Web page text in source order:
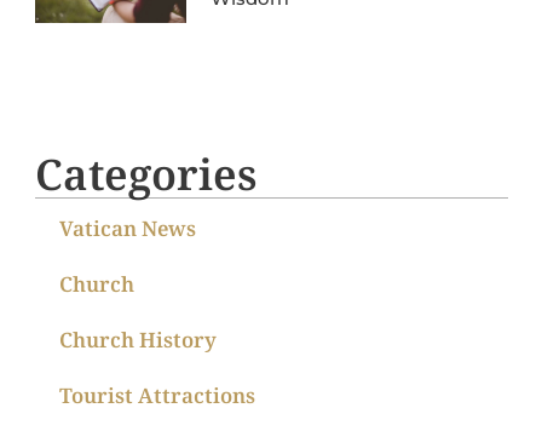
Categories
Vatican News
Church
Church History
Tourist Attractions